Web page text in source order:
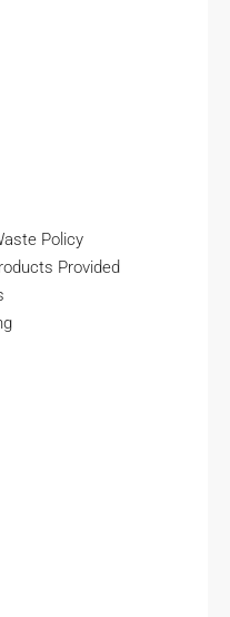
Policy
Provided